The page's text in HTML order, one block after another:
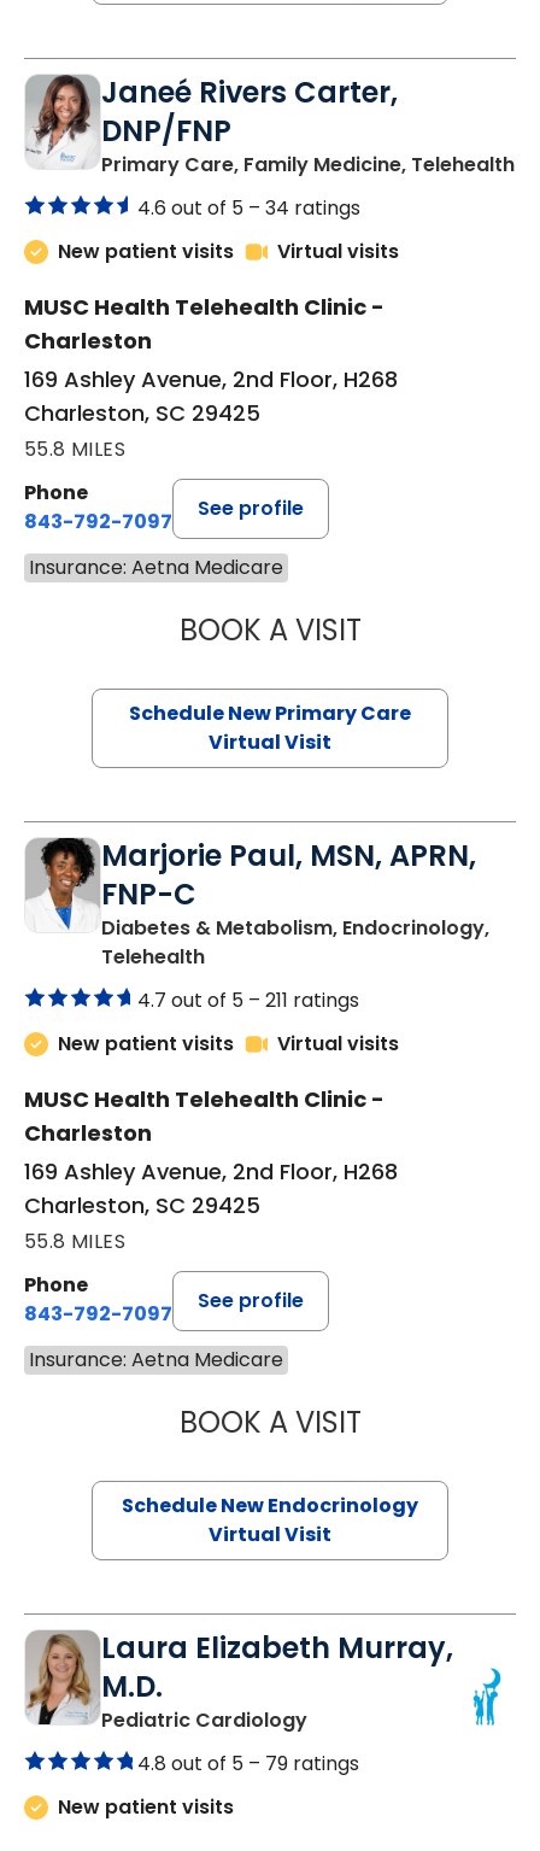
Janeé Rivers Carter,
DNP/FNP
Primary Care, Family Medicine, Telehealthin
4.6 out of 5 – 34 ratings
New patient visits
Virtual visits
MUSC Health Telehealth Clinic -
Charleston
169 Ashley Avenue, 2nd Floor, H268
Charleston, SC 29425
55.8 MILES
Phone
843-792-7097
See profile
Insurance: Aetna Medicare
BOOK A VISITJANEÉ RIVERS
Schedule New Primary Care
Virtual Visit
Marjorie Paul, MSN, APRN,
FNP-C
Diabetes & Metabolism, Endocrinology,
Telehealthin Charleston, SC
4.7 out of 5 – 211 ratings
New patient visits
Virtual visits
MUSC Health Telehealth Clinic -
Charleston
169 Ashley Avenue, 2nd Floor, H268
Charleston, SC 29425
55.8 MILES
Phone
843-792-7097
See profile
Insurance: Aetna Medicare
BOOK A VISITMARJORIE
Schedule New Endocrinology
Virtual Visit
Laura Elizabeth Murray,
M.D.
Pediatric Cardiologyin Murrells Inlet, SC
4.8 out of 5 – 79 ratings
New patient visits